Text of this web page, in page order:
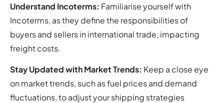
Understand Incoterms: Familiarise yourself with
Incoterms, as they define the responsibilities of
buyers and sellers in international trade, impacting
freight costs.
Stay Updated with Market Trends: Keep a close eye
on market trends, such as fuel prices and demand
fluctuations, to adjust your shipping strategies